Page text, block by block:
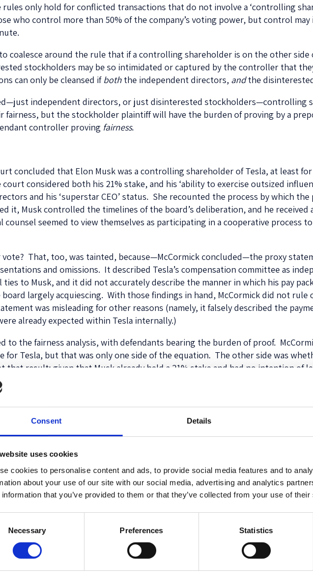
Consent Details
uses cookies
cookies to personalise content and ads, to provide social media features and to
about your use of our site with our social media, advertising and analytics
information that you’ve provided to them or that they’ve collected from your use of
Necessary Preferences Statistics
rules only hold for conflicted transactions that do not involve a ‘controlling
who control more than 50% of the company’s voting power, but control
coalesce around the rule that if a controlling shareholder is on the other
stockholders may be so intimidated or captured by the controller that
can only be cleansed ifboth the independent directors, andthe
independent directors, or just disinterested stockholders—controlling
fairness, but the stockholder plaintiff will have the burden of proving by a
controller proving fairness.
concluded that Elon Musk was a controlling shareholder of Tesla, at least
considered both his 21% stake, and his ‘ability to exercise outsized
and his ‘superstar CEO’ status. She recounted the process by which the
it, Musk controlled the timelines of the board’s deliberation, and he received
counsel seemed to view themselves as participating in a cooperative process
That, too, was tainted, because—McCormick concluded—the proxy
and omissions. It described Tesla’s compensation committee as
ties to Musk, and it did not accurately describe the manner in which his pay
largely acquiescing. With those findings in hand, McCormick did not rule
was misleading for other reasons (namely, it falsely described the
already expected within Tesla internally.)
to the fairness analysis, with defendants bearing the burden of proof.
for Tesla, but that was only one side of the equation. The other side was
that result; given that Musk already held a 21% stake and had no intention of
very least, the package was flawed because the Board had not even
the Board had identified precisely one particular concern about
to focus on Tesla. But there was no further discussion of that issue, and
so hold, but she must have been aware that, far from incentivizing Musk’s
of another massive distraction that almost certainly is damaging Tesla’s
is in the process of reevaluatingits standards for reviewing controlling
is whether certain kinds of transactions—executive pay packages, for
through
transactions that do not involve a controlling shareholder usually are.
would not necessarily save Musk’s pay package, because McCormick
have to rejigger her findings a little to clarify, but that’s all.